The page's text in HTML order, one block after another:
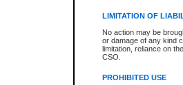
LIMITATION OF
No action may be
or damage of any kind
limitation, reliance on
CSO.
PROHIBITED USE
Style of cause
List of filed
Appearance details
Terms of order